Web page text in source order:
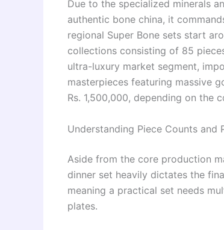
Due to the specialized minerals
authentic bone china, it
regional Super Bone sets start
collections consisting of 85
ultra-luxury market segment,
masterpieces featuring massive
Rs. 1,500,000, depending on the
Understanding Piece Counts and
Aside from the core production
dinner set heavily dictates the
meaning a practical set needs
plates.